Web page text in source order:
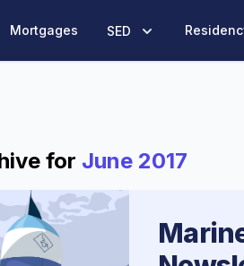
Mortgages SED
for June 2017